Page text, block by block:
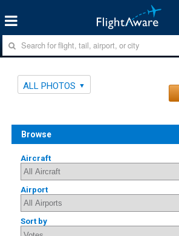
ALL PHOTOS
Browse
Aircraft
Airport
Sort by